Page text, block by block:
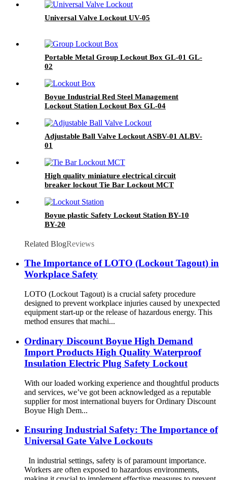
Universal Valve Lockout UV-05
Portable Metal Group Lockout Box GL-01 GL-
02
Boyue Industrial Red Steel Management
Lockout Station Lockout Box GL-04
Adjustable Ball Valve Lockout ASBV-01 ALBV-
01
High quality miniature electrical circuit
breaker lockout Tie Bar Lockout MCT
Boyue plastic Safety Lockout Station BY-10
BY-20
Related BlogReviews
The Importance of LOTO (Lockout Tagout) in
Workplace Safety
LOTO (Lockout Tagout) is a crucial safety procedure
designed to prevent workplace injuries caused by unexpected
equipment start-up or the release of hazardous energy. This
method ensures that machi...
Ordinary Discount Boyue High Demand
Import Products High Quality Waterproof
Insulation Electric Plug Safety Lockout
With our loaded working experience and thoughtful products
and services, we’ve got been acknowledged as a reputable
supplier for most international buyers for Ordinary Discount
Boyue High Dem...
Ensuring Industrial Safety: The Importance of
Universal Gate Valve Lockouts
In industrial settings, safety is of paramount importance.
Workers are often exposed to hazardous environments,